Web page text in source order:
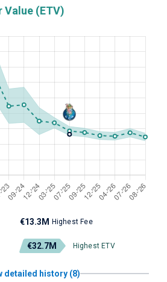
(ETV)
€13.3M Highest Fee
€32.7M Highest ETV
detailed history (8)